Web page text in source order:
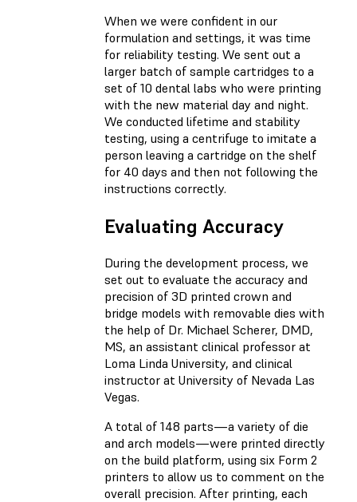
When we were confident in our
formulation and settings, it was time
for reliability testing. We sent out a
larger batch of sample cartridges to a
set of 10 dental labs who were printing
with the new material day and night.
We conducted lifetime and stability
testing, using a centrifuge to imitate a
person leaving a cartridge on the shelf
for 40 days and then not following the
instructions correctly.
Evaluating Accuracy
During the development process, we
set out to evaluate the accuracy and
precision of 3D printed crown and
bridge models with removable dies with
the help of Dr. Michael Scherer, DMD,
MS, an assistant clinical professor at
Loma Linda University, and clinical
instructor at University of Nevada Las
Vegas.
A total of 148 parts—a variety of die
and arch models—were printed directly
on the build platform, using six Form 2
printers to allow us to comment on the
overall precision. After printing, each